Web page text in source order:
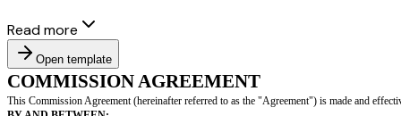
Read more
Open template